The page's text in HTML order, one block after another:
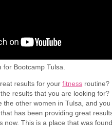
Bootcamp Tulsa.
results for your fitness routine?
results that you are looking for?
the other women in Tulsa, and
has been providing great
now. This is a place that was